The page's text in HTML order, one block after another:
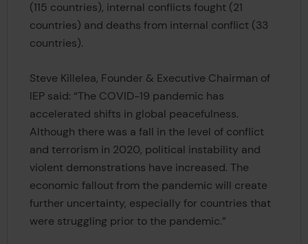
(115 countries), internal conflicts fought (21
countries) and deaths from internal conflict (33
countries).
Steve Killelea, Founder & Executive Chairman of
IEP said: “The COVID-19 pandemic has
accelerated shifts in global peacefulness.
Although there was a fall in the level of conflict
and terrorism in 2020, political instability and
violent demonstrations have increased. The
economic fallout from the pandemic will create
further uncertainty, especially for countries that
were struggling prior to the pandemic.”